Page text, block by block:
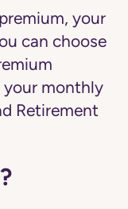
your
can choose
monthly
Retirement